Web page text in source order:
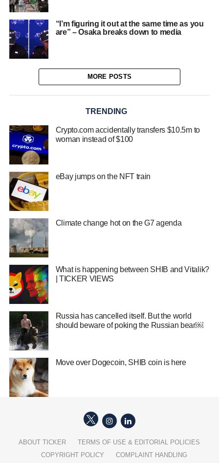
“I’m figuring it out at the same time as you
are” – Osaka breaks down to media
MORE POSTS
TRENDING
Crypto.com accidentally transfers $10.5m to
woman instead of $100
eBay jumps on the NFT train
Climate change hot on the G7 agenda
What is happening between SHIB and Vitalik?
| TICKER VIEWS
Russia has cancelled itself. But the world
should beware of poking the Russian bear￼
Move over Dogecoin, SHIB coin is here
ABOUT TICKER
TERMS OF USE & EDITORIAL POLICIES
COPYRIGHT POLICY
COMPLAINT HANDLING